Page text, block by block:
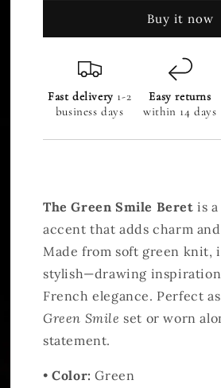
Mini
Fringe
Mini
Buy it now
Fast delivery 1-2
business days
Easy returns
within 14 days
The Green Smile Beret is
accent that adds charm
Made from soft green knit,
stylish—drawing
French elegance. Perfect
Green Smile set or worn
statement.
•Color: Green